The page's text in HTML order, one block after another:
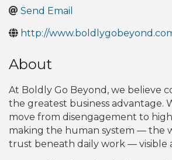
Send Email
http://
About
At Boldly Go Beyond, we believe
the greatest business advantage.
move from disengagement to
making the human system — the
trust beneath daily work — visible